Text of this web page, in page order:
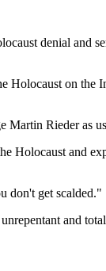
denial and
on the
Rieder as
Holocaust and
don't get scalded."
and